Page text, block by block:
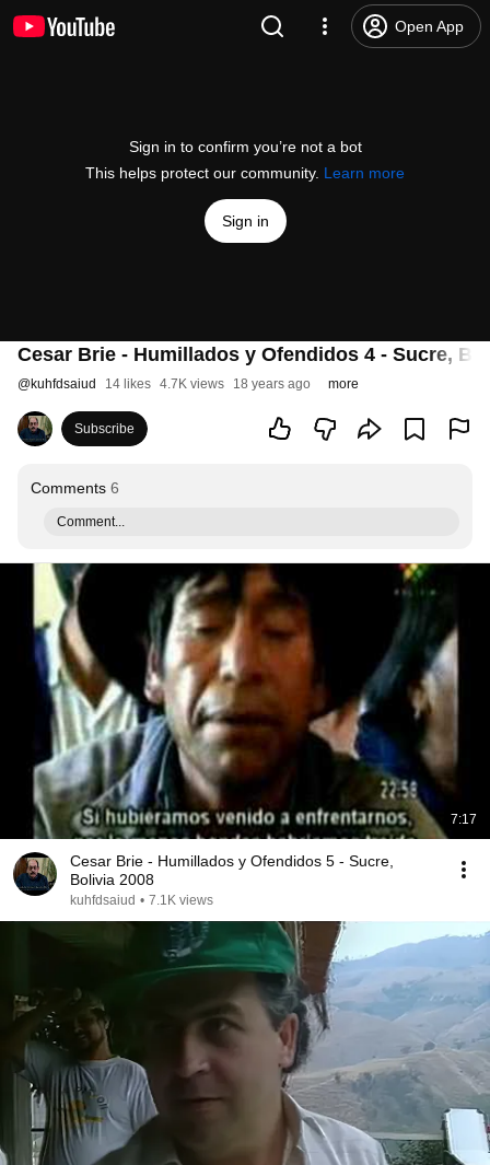
Open App
Sign in to confirm you’re not a bot
This helps protect our community. Learn more
Sign in
Cesar Brie - Humillados y Ofendidos 4 - Sucre,
@kuhfdsaiud 14 likes 4.7K views 18 years ago more
Subscribe
Comments 6
Comment...
7:17
Cesar Brie - Humillados y Ofendidos 5 - Sucre,
Bolivia 2008
kuhfdsaiud • 7.1K views